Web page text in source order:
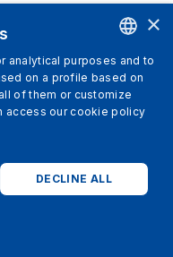
ENGLISH
GERMAN
ENGLISH
×
analytical purposes and to
on a profile based on
of them or customize
access our cookie policy
DECLINE ALL